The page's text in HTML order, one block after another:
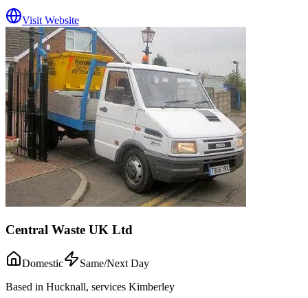
Visit Website
Central Waste UK Ltd
Domestic
Same/Next Day
Based in Hucknall, services Kimberley